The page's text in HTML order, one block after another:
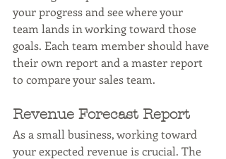
your progress and see where your
team lands in working toward those
goals. Each team member should have
their own report and a master report
to compare your sales team.
Revenue Forecast Report
As a small business, working toward
your expected revenue is crucial. The